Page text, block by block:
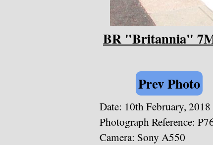
BR "Britannia"
Prev Photo
Date: 10th February, 2018
Photograph Reference:
Camera: Sony A550